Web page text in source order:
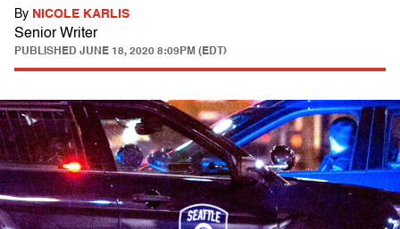
By NICOLE KARLIS
Senior Writer
PUBLISHED JUNE 18, 2020 8:09PM (EDT)